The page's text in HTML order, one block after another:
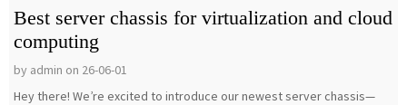
Best server chassis for virtualization and cloud
computing
by admin on 26-06-01
Hey there! We’re excited to introduce our newest server chassis—